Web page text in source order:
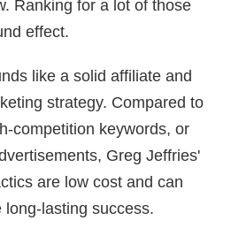
Ranking for a lot of those
effect.
like a solid affiliate and
strategy. Compared to
competition keywords, or
Greg Jeffries'
are low cost and can
lasting success.